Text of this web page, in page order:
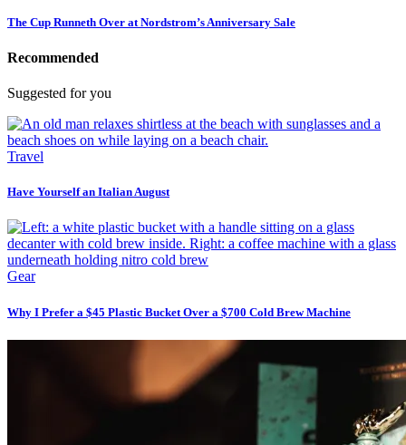
The Cup Runneth Over at Nordstrom’s Anniversary Sale
Recommended
Suggested for you
Travel
Have Yourself an Italian August
Gear
Why I Prefer a $45 Plastic Bucket Over a $700 Cold Brew Machine